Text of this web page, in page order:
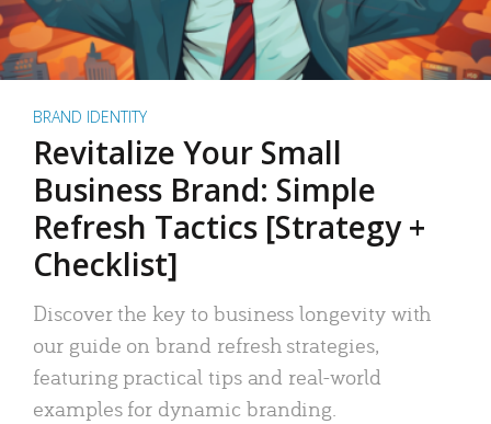
BRAND IDENTITY
Revitalize Your Small
Business Brand: Simple
Refresh Tactics [Strategy +
Checklist]
Discover the key to business longevity with
our guide on brand refresh strategies,
featuring practical tips and real-world
examples for dynamic branding.